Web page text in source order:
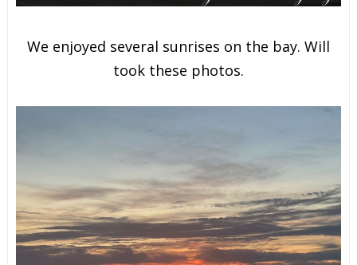
We enjoyed several sunrises on the bay. Will
took these photos.